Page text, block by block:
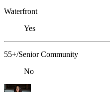
Waterfront
Yes
55+/Senior Community
No